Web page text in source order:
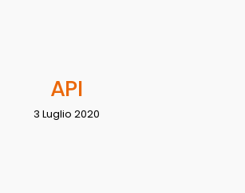
API
3 Luglio 2020